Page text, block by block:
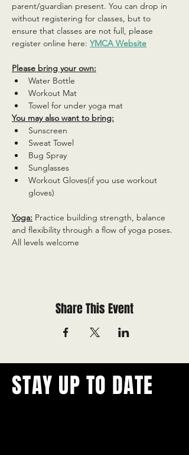
parent/guardian present. You can drop in
without registering for classes, but to
ensure that classes are not full, please
register online here: YMCA Website
Please bring your own:
Water Bottle
Workout Mat
Towel for under yoga mat
You may also want to bring:
Sunscreen
Sweat Towel
Bug Spray
Sunglasses
Workout Gloves(if you use workout
gloves)
Yoga: Practice building strength, balance
and flexibility through a flow of yoga poses.
All levels welcome
Share This Event
STAY UP TO DATE